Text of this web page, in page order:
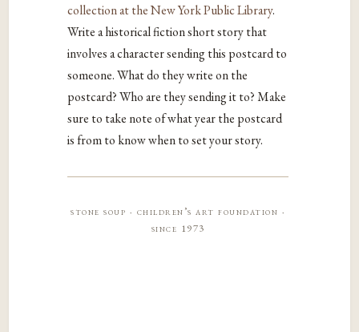
collection at the New York Public Library.
Write a historical fiction short story that
involves a character sending this postcard to
someone. What do they write on the
postcard? Who are they sending it to? Make
sure to take note of what year the postcard
is from to know when to set your story.
stone soup · children’s art foundation ·
since 1973